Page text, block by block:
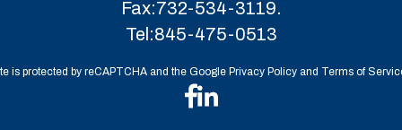
Fax:732-534-3119.
Tel:845-475-0513
is protected by reCAPTCHA and the Google Privacy Policy and Terms of